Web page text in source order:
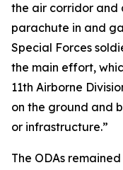
the air corridor and
parachute in and
Special Forces
the main effort,
11th Airborne
on the ground and
or infrastructure.”
The ODAs